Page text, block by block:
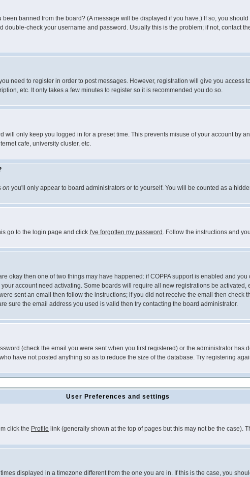
banned from the board? (A message will be displayed if you have.) If so, you
check your username and password. Usually this is the problem; if not, contact
need to register in order to post messages. However, registration will give you
etc. It only takes a few minutes to register so it is recommended you do so.
will only keep you logged in for a preset time. This prevents misuse of your account by
cafe, university cluster, etc.
on you'll only appear to board administrators or to yourself. You will be counted as a
go to the login page and click I've forgotten my password . Follow the instructions and
okay then one of two things may have happened: if COPPA support is enabled and you
account need activating. Some boards will require all new registrations be
sent an email then follow the instructions; if you did not receive the email then check
sure the email address you used is valid then try contacting the board administrator.
(check the email you were sent when you first registered) or the administrator has
have not posted anything so as to reduce the size of the database. Try registering
User Preferences and settings
click the Profile link (generally shown at the top of pages but this may not be the case).
displayed in a timezone different from the one you are in. If this is the case, you